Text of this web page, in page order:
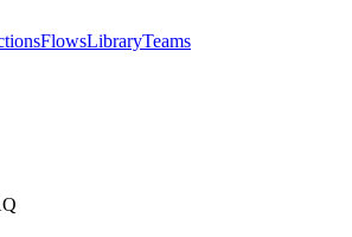
FlowsLibraryTeams